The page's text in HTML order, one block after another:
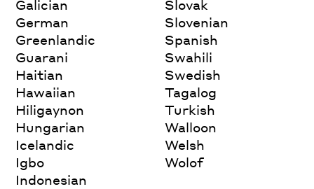
Galician
German
Greenlandic
Guarani
Haitian
Hawaiian
Hiligaynon
Hungarian
Icelandic
Igbo
Indonesian
Slovak
Slovenian
Spanish
Swahili
Swedish
Tagalog
Turkish
Walloon
Welsh
Wolof